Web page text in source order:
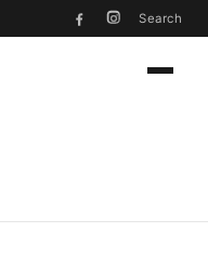
Search